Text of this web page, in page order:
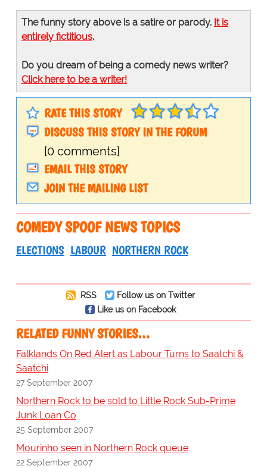
The funny story above is a satire or parody. It is
entirely fictitious.
Do you dream of being a comedy news writer?
Click here to be a writer!
RATE THIS STORY
DISCUSS THIS STORY IN THE FORUM
[0 comments]
EMAIL THIS STORY
JOIN THE MAILING LIST
COMEDY SPOOF NEWS TOPICS
ELECTIONS LABOUR NORTHERN ROCK
RSS
Follow us on Twitter
Like us on Facebook
RELATED FUNNY STORIES…
Falklands On Red Alert as Labour Turns to Saatchi &
Saatchi
27 September 2007
Northern Rock to be sold to Little Rock Sub-Prime
Junk Loan Co
25 September 2007
Mourinho seen in Northern Rock queue
22 September 2007